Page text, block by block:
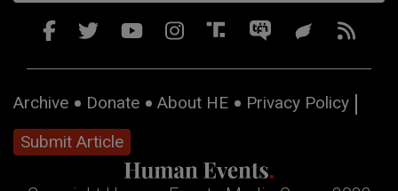
Archive Donate About HE
Privacy Policy
Submit Article